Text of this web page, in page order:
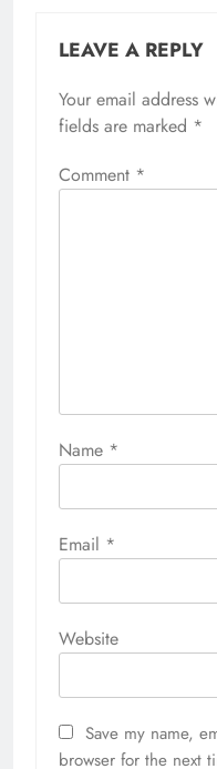
LEAVE A REPLY
Your email address
fields are marked *
Comment *
Name *
Email *
Website
Save my name,
browser for the next